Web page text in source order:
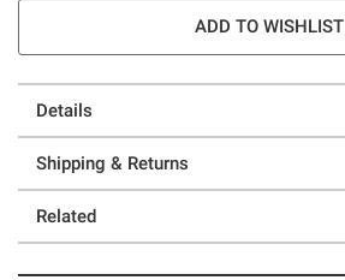
ADD TO WISHLIST
Details
Shipping & Returns
Related